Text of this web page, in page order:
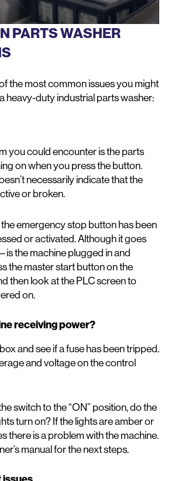
PARTS WASHER
the most common issues you might
heavy-duty industrial parts washer:
you could encounter is the parts
on when you press the button.
necessarily indicate that the
or broken.
emergency stop button has been
or activated. Although it goes
the machine plugged in and
the master start button on the
then look at the PLC screen to
on.
receiving power?
and see if a fuse has been tripped.
and voltage on the control
switch to the “ON” position, do the
turn on? If the lights are amber or
there is a problem with the machine.
manual for the next steps.